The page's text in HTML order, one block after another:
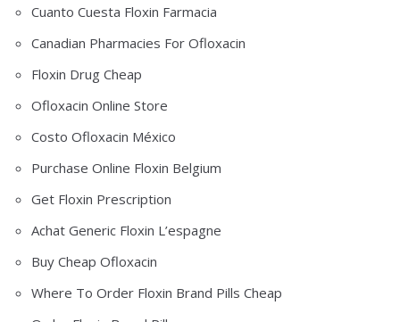
Cuanto Cuesta Floxin Farmacia
Canadian Pharmacies For Ofloxacin
Floxin Drug Cheap
Ofloxacin Online Store
Costo Ofloxacin México
Purchase Online Floxin Belgium
Get Floxin Prescription
Achat Generic Floxin L’espagne
Buy Cheap Ofloxacin
Where To Order Floxin Brand Pills Cheap